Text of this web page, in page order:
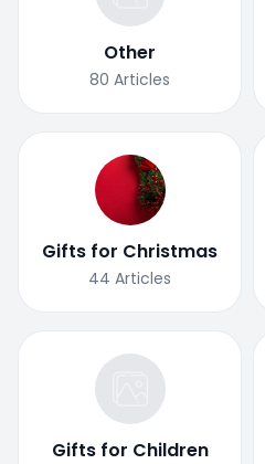
Other
80 Articles
Gifts for Christmas
44 Articles
Gifts for Children